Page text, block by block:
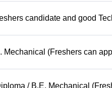
candidate and good
Mechanical (Freshers can
/ B.E. Mechanical